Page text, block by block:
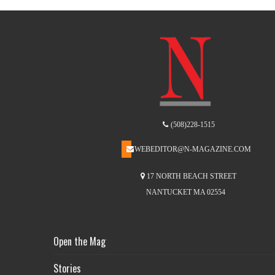
(508)228-1515
WEBEDITOR@N-MAGAZINE.COM
17 NORTH BEACH STREET
NANTUCKET MA 02554
Open the Mag
Stories